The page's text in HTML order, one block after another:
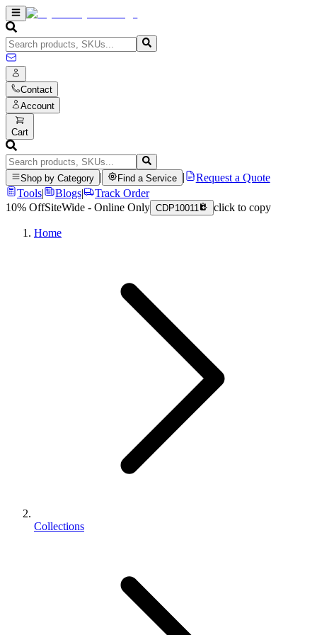
Contact
Account
Cart
Shop by Category Find a Service
Request a Quote
Tools| Blogs|
Track Order
10% OffSiteWide - Online Only CDP10011 click to copy
Home
Collections